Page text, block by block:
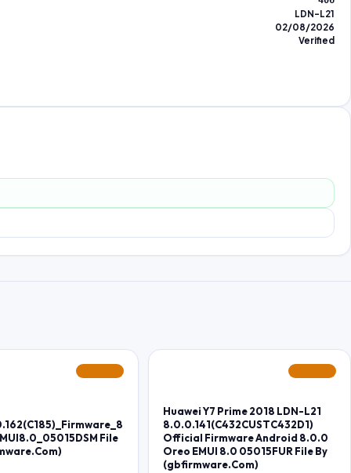
LDN-L21
02/08/2026
Verified
File
Huawei Y7 Prime 2018 LDN-L21
8.0.0.141(C432CUSTC432D1)
Official Firmware Android 8.0.0
Oreo EMUI 8.0 05015FUR File By
(gbfirmware.Com)